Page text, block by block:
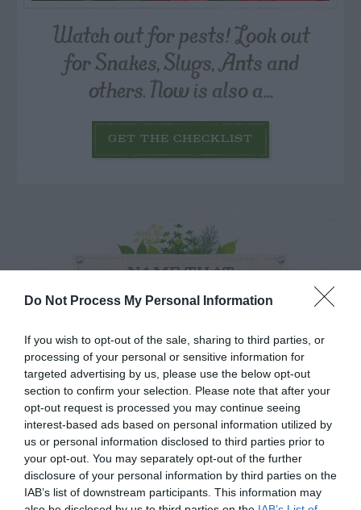
Do Not Process My Personal Information
If you wish to opt-out of the sale, sharing to third parties, or
processing of your personal or sensitive information for
targeted advertising by us, please use the below opt-out
section to confirm your selection. Please note that after your
opt-out request is processed you may continue seeing
interest-based ads based on personal information utilized by
us or personal information disclosed to third parties prior to
your opt-out. You may separately opt-out of the further
disclosure of your personal information by third parties on the
IAB’s list of downstream participants. This information may
Watch out for pests! Look out
for Snakes, Slugs, Ants and
others. Now is also a...
GET THE CHECKLIST
NAME THAT
PLANT